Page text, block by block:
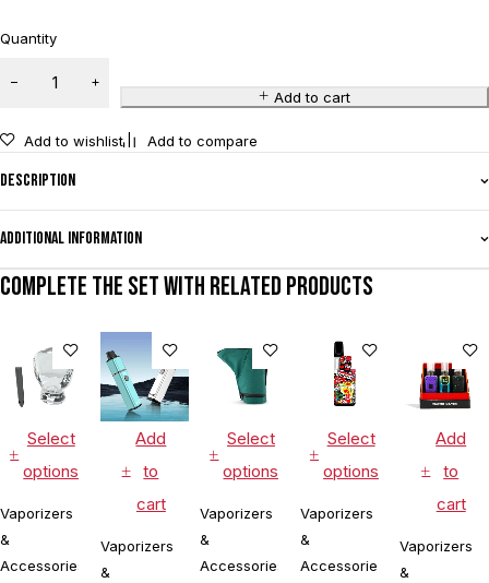
Quantity
Add to cart
Add to wishlist Add to compare
Description
Additional information
Complete the set with related products
Select
options
Vaporizers
&
Accessories
Add
to
cart
Vaporizers
&
Select
options
Vaporizers
&
Accessories
Select
options
Vaporizers
&
Accessories
Add
to
cart
Vaporizers
&